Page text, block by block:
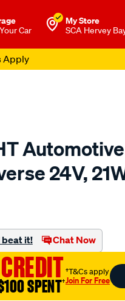
Car
My Store
SCA Hervey
Apply
24V,
beat it! Chat Now
SPENT†
†T&Cs apply
Join For Free